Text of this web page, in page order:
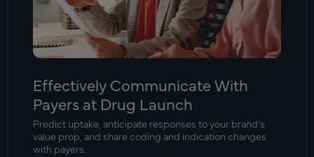
Effectively Communicate With
Payers at Drug Launch
Predict uptake, anticipate responses to your brand’s
value prop, and share coding and indication changes
with payers.